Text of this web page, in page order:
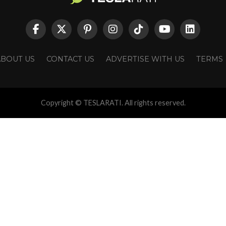
US CONTACT US ADVERTISE WITH US TERMS
Copyright © TESLARATI. All rights reserved.